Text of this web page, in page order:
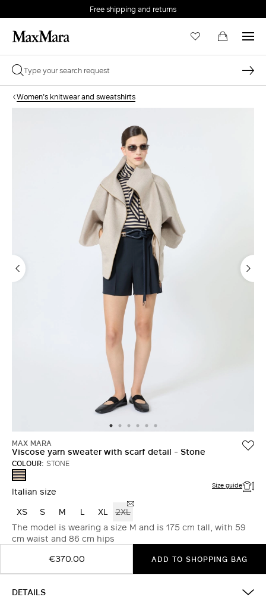
Free shipping and returns
Women's knitwear and sweatshirts
MAX MARA
Viscose yarn sweater with scarf detail - Stone
COLOUR: STONE
STONE
Italian size Size guide
XS S M L XL 2XL
The model is wearing a size M and is 175 cm tall, with 59
cm waist and 86 cm hips
€370.00
ADD TO SHOPPING BAG
DETAILS